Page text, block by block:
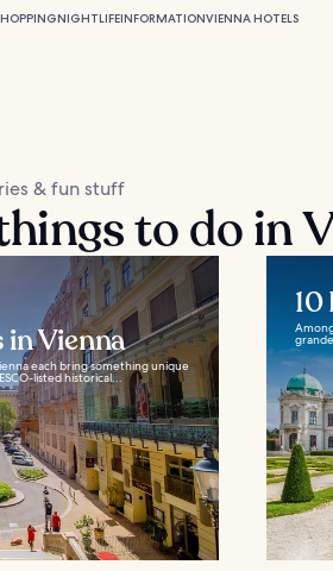
NIGHTLIFEINFORMATIONVIENNA HOTELS
& fun stuff
to do in
Vienna
each bring something unique
listed historical...